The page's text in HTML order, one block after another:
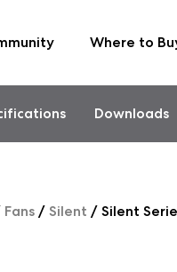
Where to
Downloads
Fans/Silent /Silent